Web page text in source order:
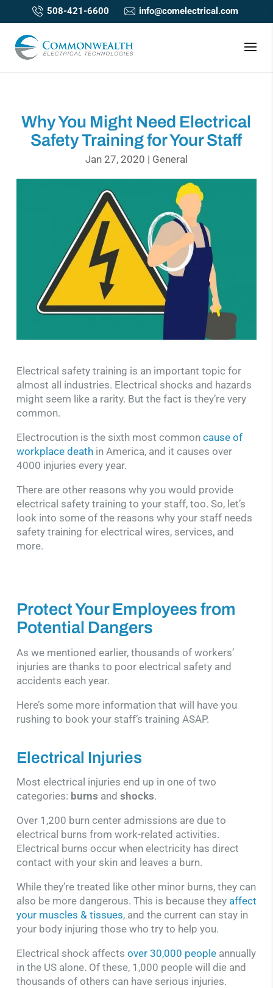
508-421-6600 info@comelectrical.com
Why You Might Need Electrical
Safety Training for Your Staff
Jan 27, 2020 | General
Electrical safety training is an important topic for
almost all industries. Electrical shocks and hazards
might seem like a rarity. But the fact is they’re very
common.
Electrocution is the sixth most common cause of
workplace deathin America, and it causes over
4000 injuries every year.
There are other reasons why you would provide
electrical safety training to your staff, too. So, let’s
look into some of the reasons why your staff needs
safety training for electrical wires, services, and
more.
Protect Your Employees from
Potential Dangers
As we mentioned earlier, thousands of workers’
injuries are thanks to poor electrical safety and
accidents each year.
Here’s some more information that will have you
rushing to book your staff’s training ASAP.
Electrical Injuries
Most electrical injuries end up in one of two
categories: burns and shocks.
Over 1,200 burn center admissions are due to
electrical burns from work-related activities.
Electrical burns occur when electricity has direct
contact with your skin and leaves a burn.
While they’re treated like other minor burns, they can
also be more dangerous. This is because they affect
your muscles & tissues, and the current can stay in
your body injuring those who try to help you.
Electrical shock affects over 30,000 peopleannually
in the US alone. Of these, 1,000 people will die and
thousands of others can have serious injuries.